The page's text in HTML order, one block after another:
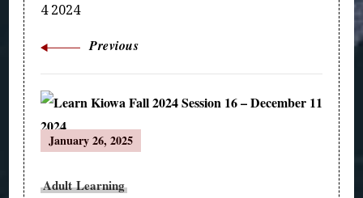
4 2024
Previous
January 26, 2025
Adult Learning